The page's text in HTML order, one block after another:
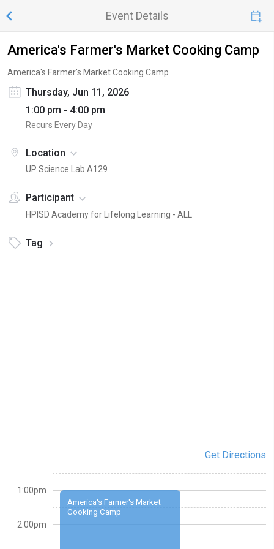
Event Details
America's Farmer's Market Cooking Camp
America's Farmer's Market Cooking Camp
Thursday, Jun 11, 2026
1:00 pm - 4:00 pm
Recurs Every Day
Location
UP Science Lab A129
Participant
HPISD Academy for Lifelong Learning - ALL
Tag
Get Directions
America's Farmer's Market
Cooking Camp
1:00pm
2:00pm